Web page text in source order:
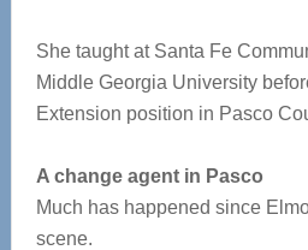
She taught at Santa Fe
Middle Georgia University
Extension position in Pasco
A change agent in Pasco
Much has happened since
scene.